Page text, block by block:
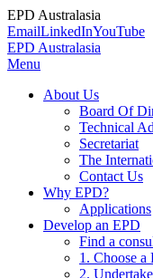
EPD Australasia
EmailLinkedInYouTube
EPD Australasia
Menu
About Us
Board Of
Technical
Secretariat
The
Contact Us
Why EPD?
Applications
Develop an EPD
Find a
1. Choose a
2.